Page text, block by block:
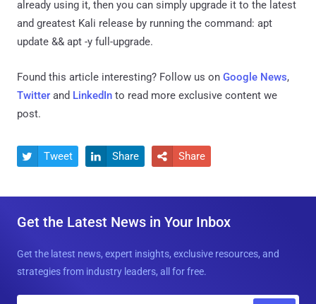
already using it, then you can simply upgrade it to the latest
and greatest Kali release by running the command: apt
update && apt -y full-upgrade.
Found this article interesting? Follow us on Google News,
Twitter and LinkedIn to read more exclusive content we
post.
 Tweet  Share  Share
Get the Latest News in Your Inbox
Get the latest news, expert insights, exclusive resources, and
strategies from industry leaders, all for free.